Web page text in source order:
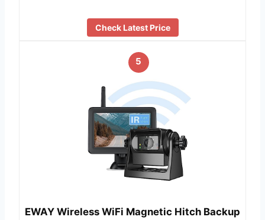
Check Latest Price
5
EWAY Wireless WiFi Magnetic Hitch Backup